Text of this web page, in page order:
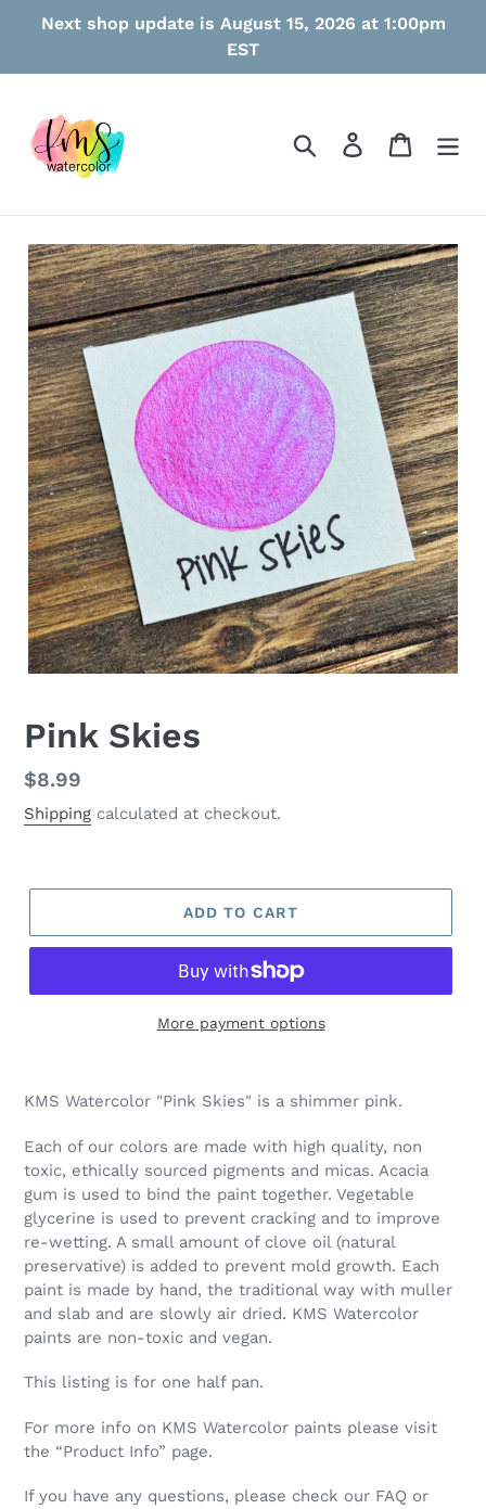
Next shop update is August 15, 2026 at 1:00pm
EST
Search Log in Cart
Pink Skies
Regular
price
$8.99
Shipping calculated at checkout.
ADD TO CART
More payment options
product
your
cart
KMS Watercolor "Pink Skies" is a shimmer pink.
Each of our colors are made with high quality, non
toxic, ethically sourced pigments and micas. Acacia
gum is used to bind the paint together. Vegetable
glycerine is used to prevent cracking and to improve
re-wetting. A small amount of clove oil (natural
preservative) is added to prevent mold growth. Each
paint is made by hand, the traditional way with muller
and slab and are slowly air dried. KMS Watercolor
paints are non-toxic and vegan.
This listing is for one half pan.
For more info on KMS Watercolor paints please visit
the “Product Info” page.
If you have any questions, please check our FAQ or